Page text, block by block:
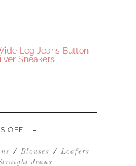
Leg Jeans Button
Sneakers
OFF ON
PUFF
SLEEVE
-
/ Blouses / Loafers
Jeans